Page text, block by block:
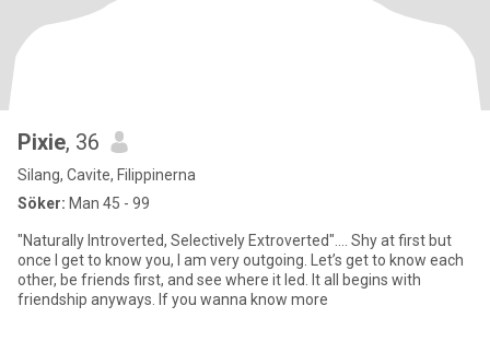
Pixie, 36
Silang, Cavite, Filippinerna
Söker: Man 45 - 99
"Naturally Introverted, Selectively Extroverted".... Shy at first but
once I get to know you, I am very outgoing. Let’s get to know each
other, be friends first, and see where it led. It all begins with
friendship anyways. If you wanna know more